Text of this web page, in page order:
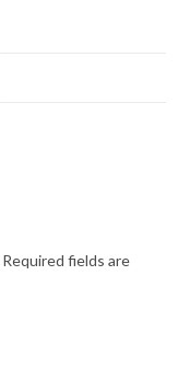
Required fields are